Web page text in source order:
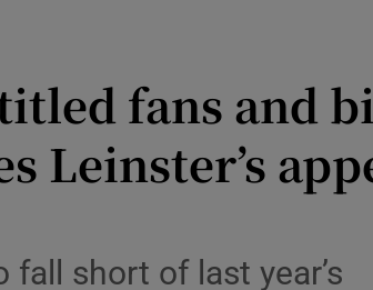
Show Science sub
fans and
Leinster’s
fall short of last year’s